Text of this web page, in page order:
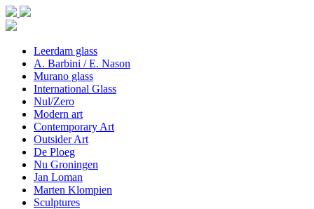
Leerdam glass
A. Barbini / E. Nason
Murano glass
International Glass
Nul/Zero
Modern art
Contemporary Art
Outsider Art
De Ploeg
Nu Groningen
Jan Loman
Marten Klompien
Sculptures